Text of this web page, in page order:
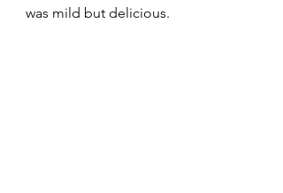
was mild but delicious.